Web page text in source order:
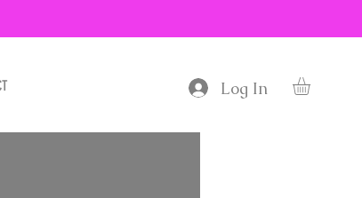
Log In